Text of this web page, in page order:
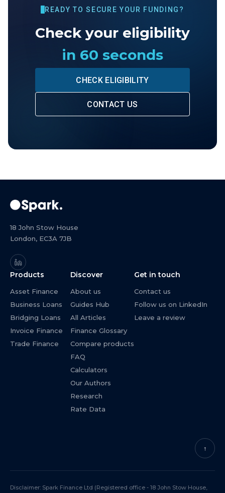
READY TO SECURE YOUR FUNDING?
Check your eligibility
in 60 seconds
CHECK ELIGIBILITY
CONTACT US
18 John Stow House
London, EC3A 7JB
Products
Asset Finance
Business Loans
Bridging Loans
Invoice Finance
Trade Finance
Discover
About us
Guides Hub
All Articles
Finance Glossary
Compare products
FAQ
Calculators
Our Authors
Research
Rate Data
Get in touch
Contact us
Follow us on LinkedIn
Leave a review
↑
Disclaimer: Spark Finance Ltd (Registered office - 18 John Stow House,